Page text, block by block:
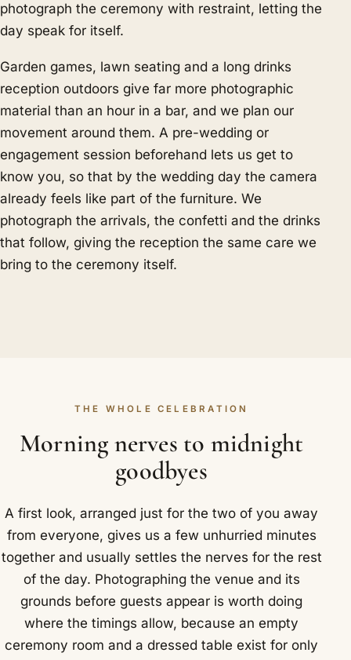
photograph the ceremony with restraint, letting the
day speak for itself.
Garden games, lawn seating and a long drinks
reception outdoors give far more photographic
material than an hour in a bar, and we plan our
movement around them. A pre-wedding or
engagement session beforehand lets us get to
know you, so that by the wedding day the camera
already feels like part of the furniture. We
photograph the arrivals, the confetti and the drinks
that follow, giving the reception the same care we
bring to the ceremony itself.
THE WHOLE CELEBRATION
Morning nerves to midnight
goodbyes
A first look, arranged just for the two of you away
from everyone, gives us a few unhurried minutes
together and usually settles the nerves for the rest
of the day. Photographing the venue and its
grounds before guests appear is worth doing
where the timings allow, because an empty
ceremony room and a dressed table exist for only